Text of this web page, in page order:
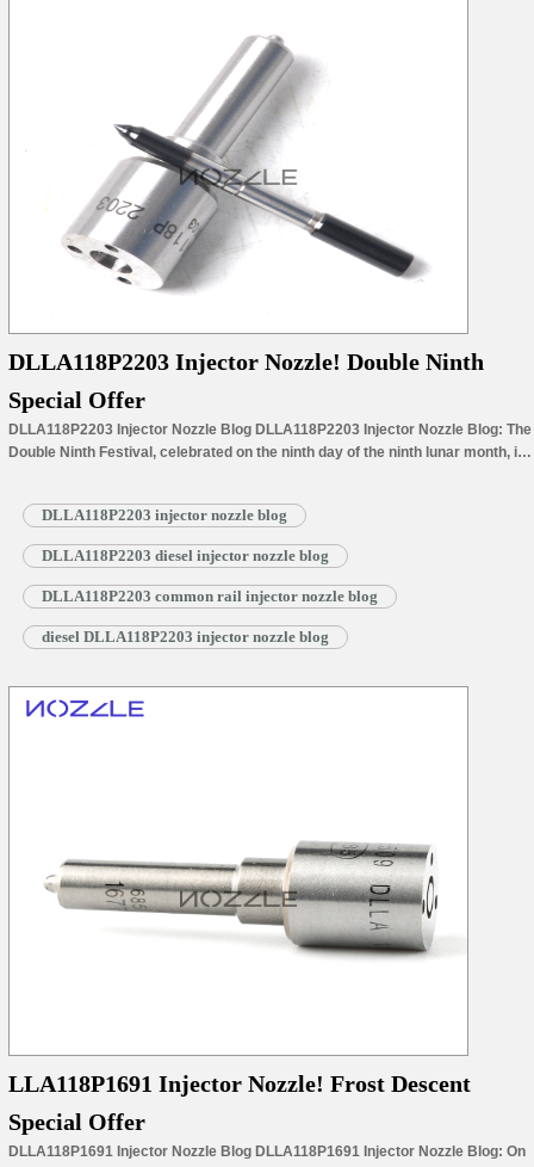
DLLA118P2203 Injector Nozzle! Double Ninth
Special Offer
DLLA118P2203 Injector Nozzle Blog DLLA118P2203 Injector Nozzle Blog: The
Double Ninth Festival, celebrated on the ninth day of the ninth lunar month, is
ancient customs passed down for millennia. The number “nine-nine” is a
homophone for “long-lasting”, so on…Read More »
DLLA118P2203 injector nozzle blog
DLLA118P2203 diesel injector nozzle blog
DLLA118P2203 common rail injector nozzle blog
diesel DLLA118P2203 injector nozzle blog
LLA118P1691 Injector Nozzle! Frost Descent
Special Offer
DLLA118P1691 Injector Nozzle Blog DLLA118P1691 Injector Nozzle Blog: On